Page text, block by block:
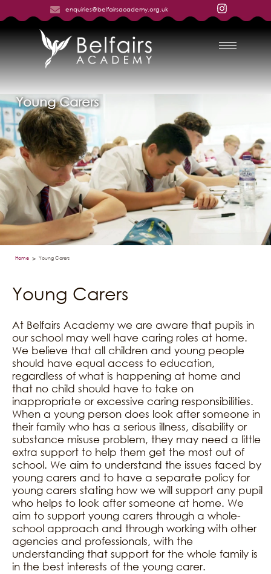
enquiries@belfairsacademy.org.uk
Young Carers
Home > Young Carers
Young Carers
At Belfairs Academy we are aware that pupils in
our school may well have caring roles at home.
We believe that all children and young people
should have equal access to education,
regardless of what is happening at home and
that no child should have to take on
inappropriate or excessive caring responsibilities.
When a young person does look after someone in
their family who has a serious illness, disability or
substance misuse problem, they may need a little
extra support to help them get the most out of
school. We aim to understand the issues faced by
young carers and to have a separate policy for
young carers stating how we will support any pupil
who helps to look after someone at home. We
aim to support young carers through a whole-
school approach and through working with other
agencies and professionals, with the
understanding that support for the whole family is
in the best interests of the young carer.